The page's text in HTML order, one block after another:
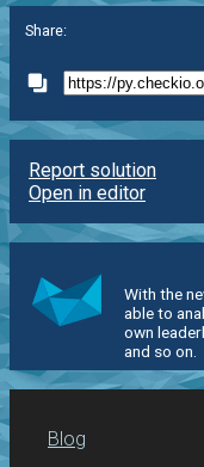
Share:
Report solution
Open in editor
With the
able to
own
and so on.
Blog